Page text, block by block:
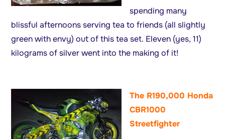
spending many
blissful afternoons serving tea to friends (all slightly
green with envy) out of this tea set. Eleven (yes, 11)
kilograms of silver went into the making of it!
The R190,000 Honda
CBR1000
Streetfighter